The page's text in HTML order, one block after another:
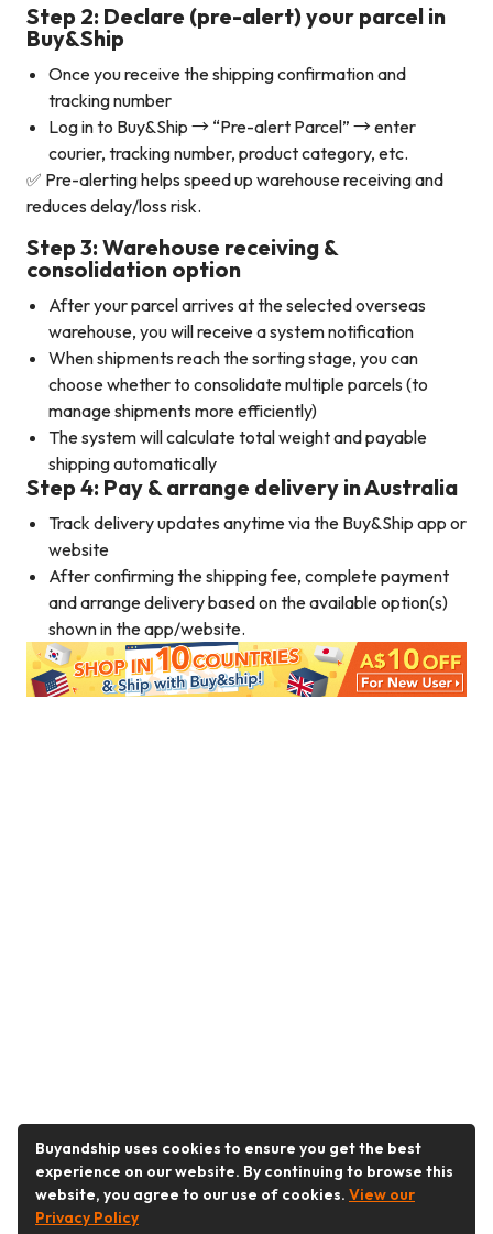
Step 2: Declare (pre-alert) your parcel in
Buy&Ship
Once you receive the shipping confirmation and
tracking number
Log in to Buy&Ship → “Pre-alert Parcel” → enter
courier, tracking number, product category, etc.
✅ Pre-alerting helps speed up warehouse receiving and
reduces delay/loss risk.
Step 3: Warehouse receiving &
consolidation option
After your parcel arrives at the selected overseas
warehouse, you will receive a system notification
When shipments reach the sorting stage, you can
choose whether to consolidate multiple parcels (to
manage shipments more efficiently)
The system will calculate total weight and payable
shipping automatically
Step 4: Pay & arrange delivery in Australia
Track delivery updates anytime via the Buy&Ship app or
website
After confirming the shipping fee, complete payment
and arrange delivery based on the available option(s)
shown in the app/website.
Buyandship uses cookies to ensure you get the best
experience on our website. By continuing to browse this
website, you agree to our use of cookies. View our
Privacy Policy